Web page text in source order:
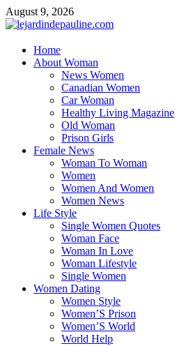
Skip
to
August 9, 2026
lejardindepauline.com
Famous Women
Home
About Woman
News Women
Canadian Women
Car Woman
Healthy Living Magazine
Old Woman
Prison Girls
Female News
Woman To Woman
Women
Women And Women
Women News
Life Style
Single Women Quotes
Woman Face
Woman In Love
Woman Lifestyle
Single Women
Women Dating
Women Style
Women’S Prison
Women’S World
World Help